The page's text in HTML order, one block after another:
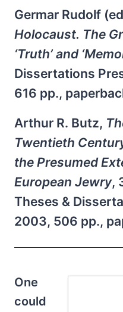
Germar Rudolf
Holocaust. The
‘Truth’ and
Dissertations
616 pp.,
Arthur R. Butz,
Twentieth
the Presumed
European Jewry,
Theses &
2003, 506 pp.,
One
could